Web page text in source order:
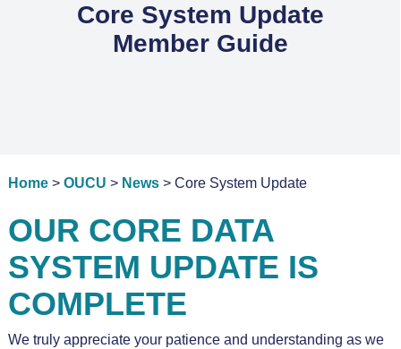
Core System Update
Member Guide
Home> OUCU > News> Core System Update
OUR CORE DATA
SYSTEM UPDATE IS
COMPLETE
We truly appreciate your patience and understanding as we